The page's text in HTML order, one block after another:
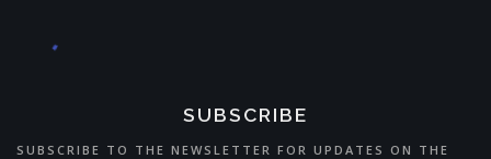
SUBSCRIBE
SUBSCRIBE TO THE NEWSLETTER FOR UPDATES ON THE